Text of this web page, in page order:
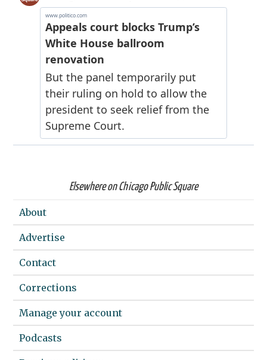
Elsewhere on Chicago Public Square
About
Advertise
Contact
Corrections
Manage your account
Podcasts